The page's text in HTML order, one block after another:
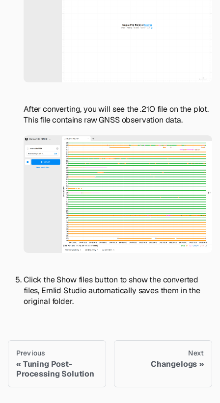
After converting, you will see the .21O file on the plot.
This file contains raw GNSS observation data.
Click theShow filesbutton to show the converted
files, Emlid Studio automatically saves them in the
original folder.
Previous
Tuning Post-
Processing Solution
Next
Changelogs